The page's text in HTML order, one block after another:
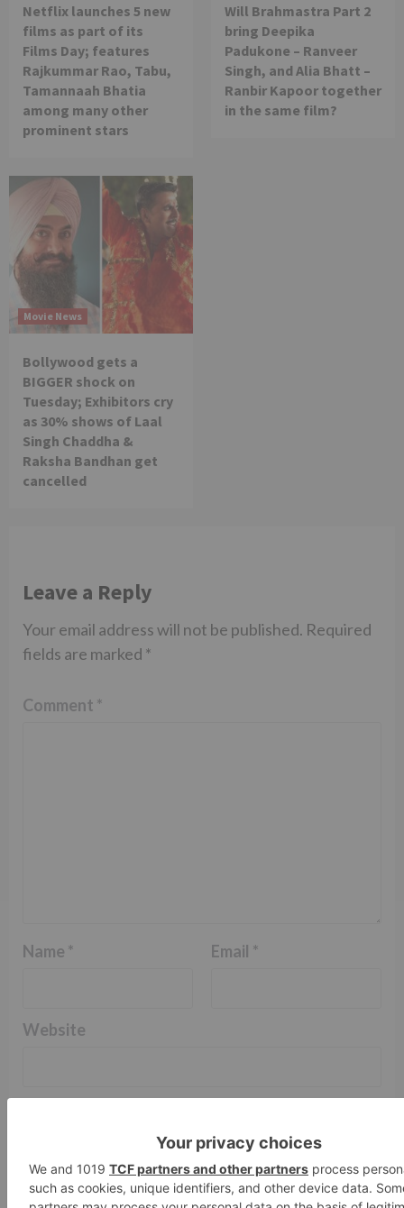
Netflix launches 5 new
films as part of its
Films Day; features
Rajkummar Rao, Tabu,
Tamannaah Bhatia
among many other
prominent stars
Will Brahmastra Part 2
bring Deepika
Padukone – Ranveer
Singh, and Alia Bhatt –
Ranbir Kapoor together
in the same film?
Movie News
Bollywood gets a
BIGGER shock on
Tuesday; Exhibitors cry
as 30% shows of Laal
Singh Chaddha &
Raksha Bandhan get
cancelled
Leave a Reply
Your email address will not be published. Required
fields are marked *
Comment *
Name * Email *
Website
Save my name, email, and website in this browser
for the next time I comment.